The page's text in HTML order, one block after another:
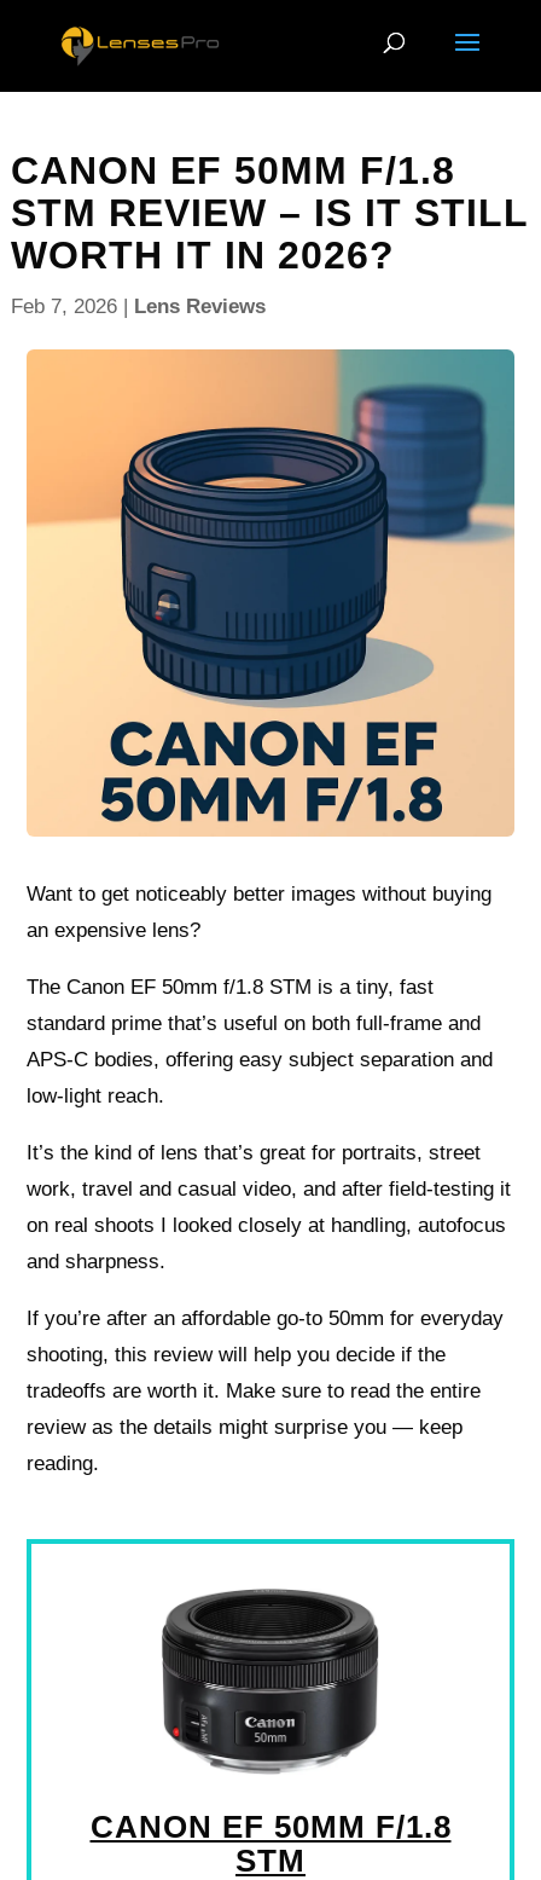
CANON EF 50MM F/1.8
STM REVIEW – IS IT STILL
WORTH IT IN 2026?
Feb 7, 2026| Lens Reviews
Want to get noticeably better images without buying
an expensive lens?
The Canon EF 50mm f/1.8 STM is a tiny, fast
standard prime that’s useful on both full-frame and
APS-C bodies, offering easy subject separation and
low-light reach.
It’s the kind of lens that’s great for portraits, street
work, travel and casual video, and after field-testing it
on real shoots I looked closely at handling, autofocus
and sharpness.
If you’re after an affordable go-to 50mm for everyday
shooting, this review will help you decide if the
tradeoffs are worth it. Make sure to read the entire
review as the details might surprise you — keep
reading.
CANON EF 50MM F/1.8
STM